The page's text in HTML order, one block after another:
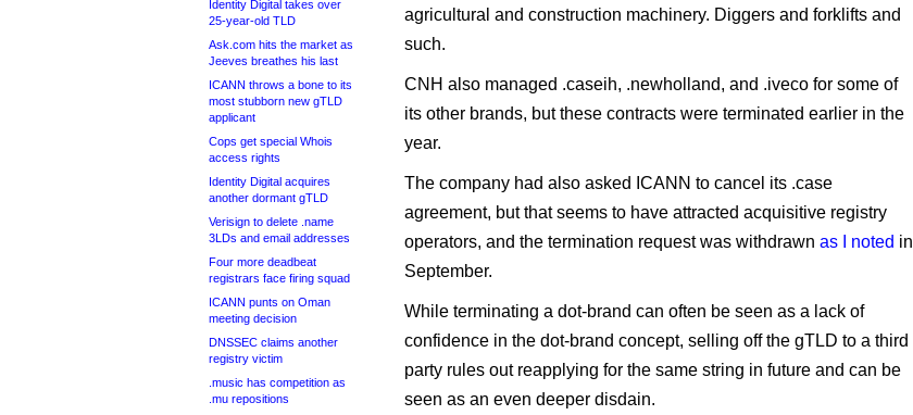
Identity Digital takes over
25-year-old TLD
Ask.com hits the market as
Jeeves breathes his last
ICANN throws a bone to its
most stubborn new gTLD
applicant
Cops get special Whois
access rights
Identity Digital acquires
another dormant gTLD
Verisign to delete .name
3LDs and email addresses
Four more deadbeat
registrars face firing squad
ICANN punts on Oman
meeting decision
DNSSEC claims another
registry victim
.music has competition as
.mu repositions
agricultural and construction machinery. Diggers and forklifts and
such.
CNH also managed .caseih, .newholland, and .iveco for some of
its other brands, but these contracts were terminated earlier in the
year.
The company had also asked ICANN to cancel its .case
agreement, but that seems to have attracted acquisitive registry
operators, and the termination request was withdrawn as I noted in
September.
While terminating a dot-brand can often be seen as a lack of
confidence in the dot-brand concept, selling off the gTLD to a third
party rules out reapplying for the same string in future and can be
seen as an even deeper disdain.